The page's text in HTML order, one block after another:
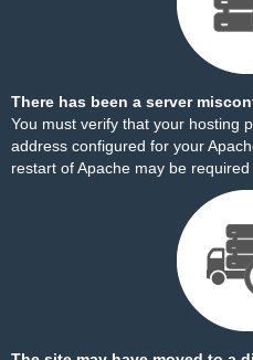
There has been a server
You must verify that your hosting
address configured for your
restart of Apache may be